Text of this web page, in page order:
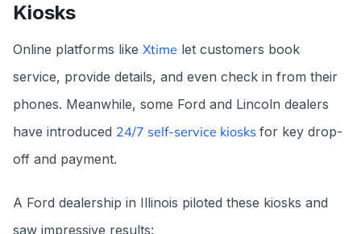
Kiosks
Online platforms like Xtime let customers book
service, provide details, and even check in from their
phones. Meanwhile, some Ford and Lincoln dealers
have introduced 24/7 self-service kiosks for key drop-
off and payment.
A Ford dealership in Illinois piloted these kiosks and
saw impressive results: